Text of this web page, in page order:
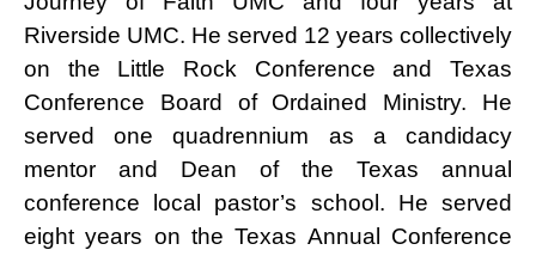
Riverside UMC. He served 12 years collectively
on the Little Rock Conference and Texas
Conference Board of Ordained Ministry. He
served one quadrennium as a candidacy
mentor and Dean of the Texas annual
conference local pastor’s school. He served
eight years on the Texas Annual Conference